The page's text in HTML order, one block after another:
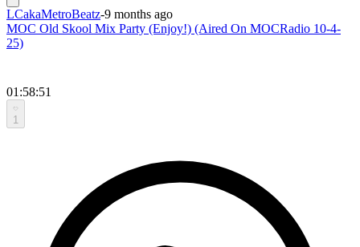
LCakaMetroBeatz-9 months ago
MOC Old Skool Mix Party (Enjoy!) (Aired On MOCRadio 10-4-
25)
01:58:51
1